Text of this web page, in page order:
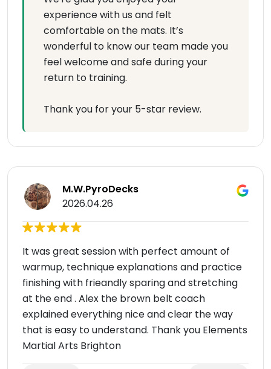
experience with us and felt
comfortable on the mats. It’s
wonderful to know our team made you
feel welcome and safe during your
return to training.
Thank you for your 5-star review.
M.W.PyroDecks
2026.04.26
It was great session with perfect amount of
warmup, technique explanations and practice
finishing with frieandly sparing and stretching
at the end . Alex the brown belt coach
explained everything nice and clear the way
that is easy to understand. Thank you Elements
Martial Arts Brighton